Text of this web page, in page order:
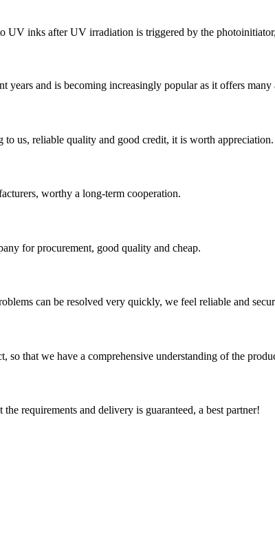
inks after UV irradiation is triggered by the
and is becoming increasingly popular as it offers many
us, reliable quality and good credit, it is worth appreciation.
worthy a long-term cooperation.
for procurement, good quality and cheap.
can be resolved very quickly, we feel reliable and
so that we have a comprehensive understanding of the
requirements and delivery is guaranteed, a best partner!